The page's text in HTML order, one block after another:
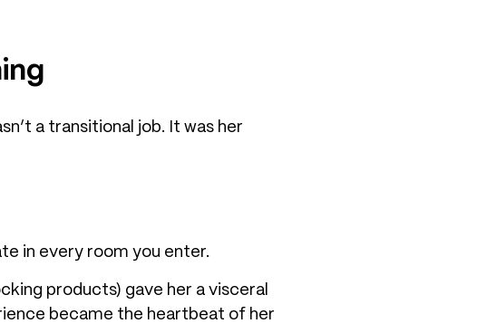
a transitional job. It was her
in every room you enter.
products) gave her a visceral
became the heartbeat of her